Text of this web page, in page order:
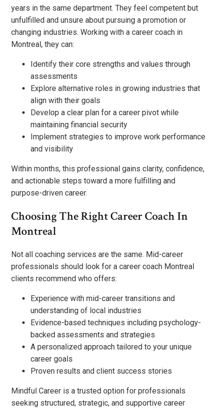
years in the same department. They feel competent but
unfulfilled and unsure about pursuing a promotion or
changing industries. Working with a career coach in
Montreal, they can:
Identify their core strengths and values through
assessments
Explore alternative roles in growing industries that
align with their goals
Develop a clear plan for a career pivot while
maintaining financial security
Implement strategies to improve work performance
and visibility
Within months, this professional gains clarity, confidence,
and actionable steps toward a more fulfilling and
purpose-driven career.
Choosing The Right Career Coach In
Montreal
Not all coaching services are the same. Mid-career
professionals should look for a career coach Montreal
clients recommend who offers:
Experience with mid-career transitions and
understanding of local industries
Evidence-based techniques including psychology-
backed assessments and strategies
A personalized approach tailored to your unique
career goals
Proven results and client success stories
Mindful Career is a trusted option for professionals
seeking structured, strategic, and supportive career